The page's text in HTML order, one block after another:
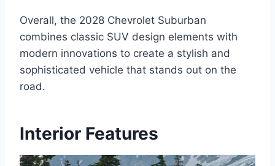
Overall, the 2028 Chevrolet Suburban
combines classic SUV design elements with
modern innovations to create a stylish and
sophisticated vehicle that stands out on the
road.
Interior Features